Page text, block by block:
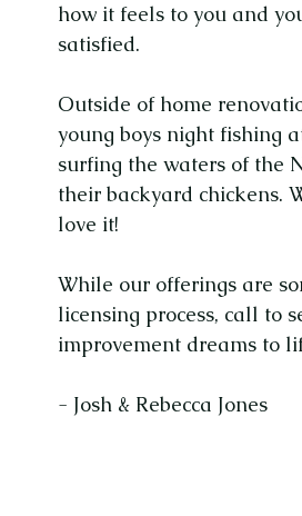
how it feels to you and
satisfied.
Outside of home
young boys night fishing
surfing the waters of the
their backyard chickens.
love it!
While our offerings are
licensing process, call to
improvement dreams to
- Josh & Rebecca Jones